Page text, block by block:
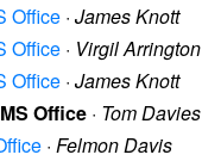
Office · James Knott
Office · Virgil Arrington
Office · James Knott
Office · Tom Davies
· Felmon Davis